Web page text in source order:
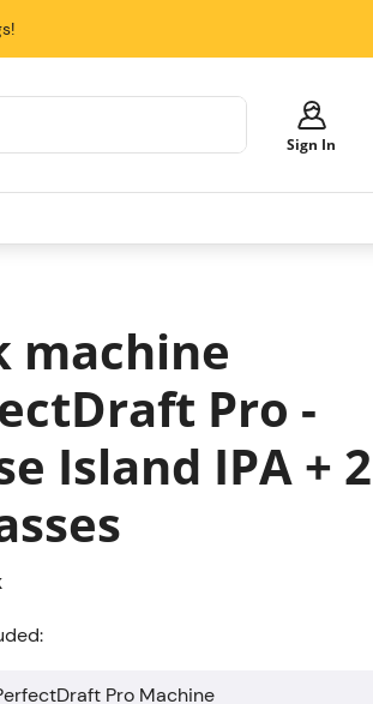
Sign In
Your cart is empty!
your cart with savings.
machine
Pro -
Island IPA +
Pro Machine